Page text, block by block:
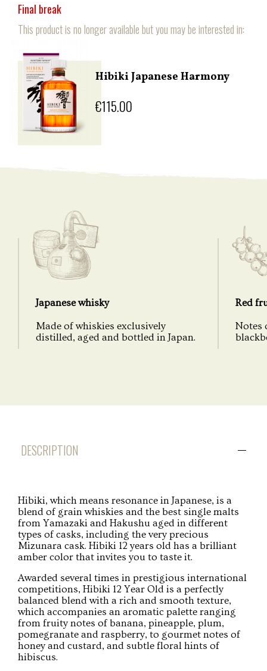
Final break
This product is no longer available but you may be interested in:
Hibiki Japanese Harmony
€115.00
DESCRIPTION
Hibiki, which means resonance in Japanese, is a
blend of grain whiskies and the best single malts
from Yamazaki and Hakushu aged in different
types of casks, including the very precious
Mizunara cask. Hibiki 12 years old has a brilliant
amber color that invites you to taste it.
Awarded several times in prestigious international
competitions, Hibiki 12 Year Old is a perfectly
balanced blend with a rich and smooth texture,
which accompanies an aromatic palette ranging
from fruity notes of banana, pineapple, plum,
pomegranate and raspberry, to gourmet notes of
honey and custard, and subtle floral hints of
hibiscus.
Japanese whisky
Made of whiskies exclusively
distilled, aged and bottled in Japan.
Red
Notes